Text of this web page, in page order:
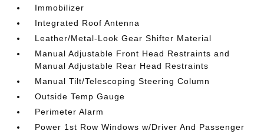
Immobilizer
Integrated Roof Antenna
Leather/Metal-Look Gear Shifter Material
Manual Adjustable Front Head Restraints and
Manual Adjustable Rear Head Restraints
Manual Tilt/Telescoping Steering Column
Outside Temp Gauge
Perimeter Alarm
Power 1st Row Windows w/Driver And Passenger